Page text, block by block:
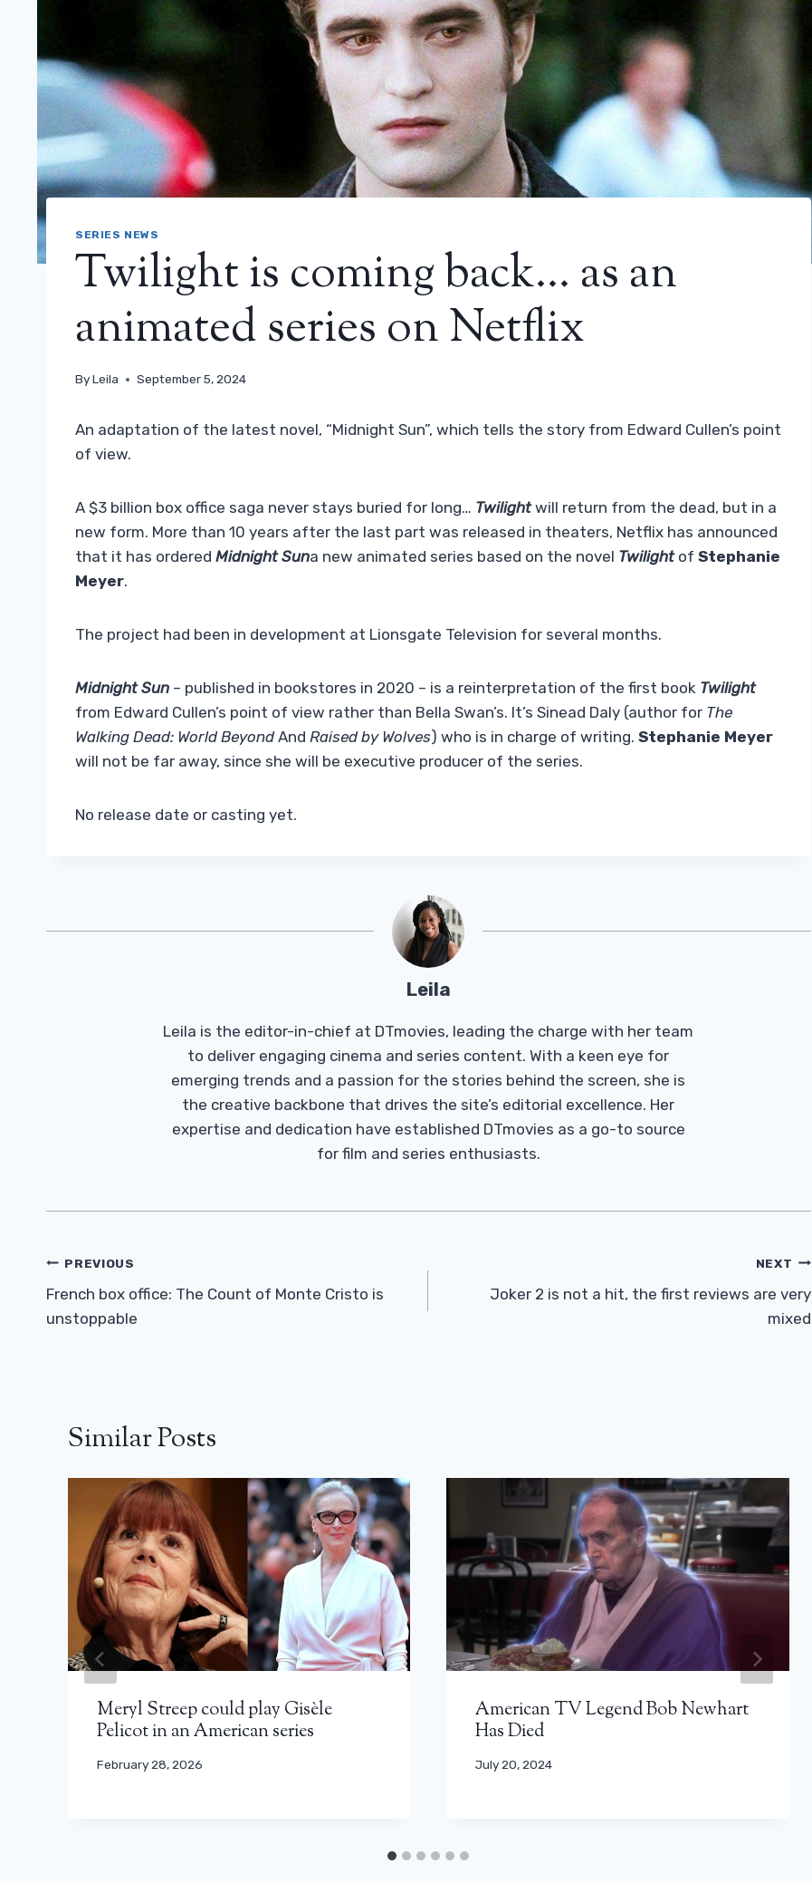
SERIES NEWS
Twilight is coming back… as an
animated series on Netflix
ByLeila September 5, 2024
An adaptation of the latest novel, “Midnight Sun”, which tells the story from Edward Cullen’s point
of view.
A $3 billion box office saga never stays buried for long… Twilightwill return from the dead, but in a
new form. More than 10 years after the last part was released in theaters, Netflix has announced
that it has ordered Midnight Suna new animated series based on the novel Twilight of Stephanie
Meyer.
The project had been in development at Lionsgate Television for several months.
Midnight Sun – published in bookstores in 2020 – is a reinterpretation of the first book Twilight
from Edward Cullen’s point of view rather than Bella Swan’s. It’s Sinead Daly (author for The
Walking Dead: World BeyondAnd Raised by Wolves) who is in charge of writing. Stephanie Meyer
will not be far away, since she will be executive producer of the series.
No release date or casting yet.
Leila
Leila is the editor-in-chief at DTmovies, leading the charge with her team
to deliver engaging cinema and series content. With a keen eye for
emerging trends and a passion for the stories behind the screen, she is
the creative backbone that drives the site’s editorial excellence. Her
expertise and dedication have established DTmovies as a go-to source
for film and series enthusiasts.
Post
Navigation
PREVIOUS
French box office: The Count of Monte Cristo is
unstoppable
NEXT
Joker 2 is not a hit, the first reviews are very
mixed
Similar Posts
Meryl Streep could play Gisèle
Pelicot in an American series
February 28, 2026
American TV Legend Bob Newhart
Has Died
July 20, 2024